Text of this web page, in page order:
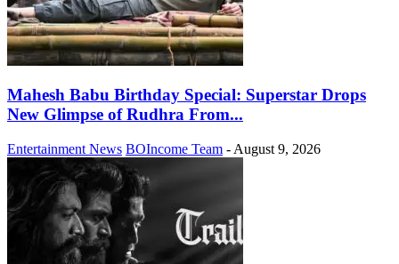
Mahesh Babu Birthday Special: Superstar Drops
New Glimpse of Rudhra From...
Entertainment News BOIncome Team - August 9, 2026